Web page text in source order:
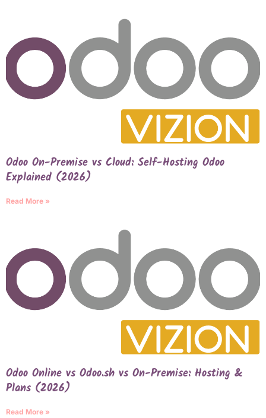
Odoo On-Premise vs Cloud: Self-Hosting Odoo
Explained (2026)
Read More »
Odoo Online vs Odoo.sh vs On-Premise: Hosting &
Plans (2026)
Read More »